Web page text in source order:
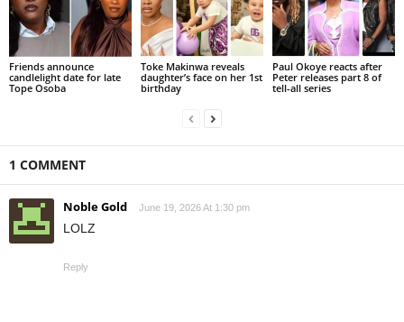
Friends announce
candlelight date for late
Tope Osoba
Toke Makinwa reveals
daughter’s face on her 1st
birthday
Paul Okoye reacts after
Peter releases part 8 of
tell-all series
1 COMMENT
Noble Gold June 19, 2026 At 1:30 pm
LOLZ
Reply